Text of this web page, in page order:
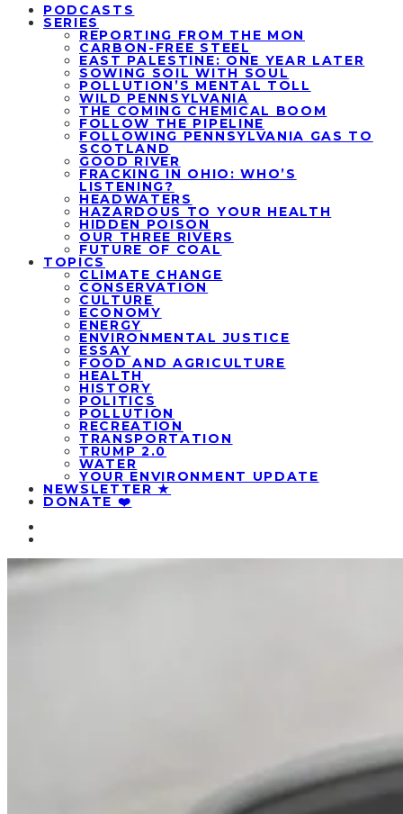
PODCASTS
SERIES
REPORTING FROM THE MON
CARBON-FREE STEEL
EAST PALESTINE: ONE YEAR LATER
SOWING SOIL WITH SOUL
POLLUTION’S MENTAL TOLL
WILD PENNSYLVANIA
THE COMING CHEMICAL BOOM
FOLLOW THE PIPELINE
FOLLOWING PENNSYLVANIA GAS TO
SCOTLAND
GOOD RIVER
FRACKING IN OHIO: WHO’S
LISTENING?
HEADWATERS
HAZARDOUS TO YOUR HEALTH
HIDDEN POISON
OUR THREE RIVERS
FUTURE OF COAL
TOPICS
CLIMATE CHANGE
CONSERVATION
CULTURE
ECONOMY
ENERGY
ENVIRONMENTAL JUSTICE
ESSAY
FOOD AND AGRICULTURE
HEALTH
HISTORY
POLITICS
POLLUTION
RECREATION
TRANSPORTATION
TRUMP 2.0
WATER
YOUR ENVIRONMENT UPDATE
NEWSLETTER ★
DONATE ❤️